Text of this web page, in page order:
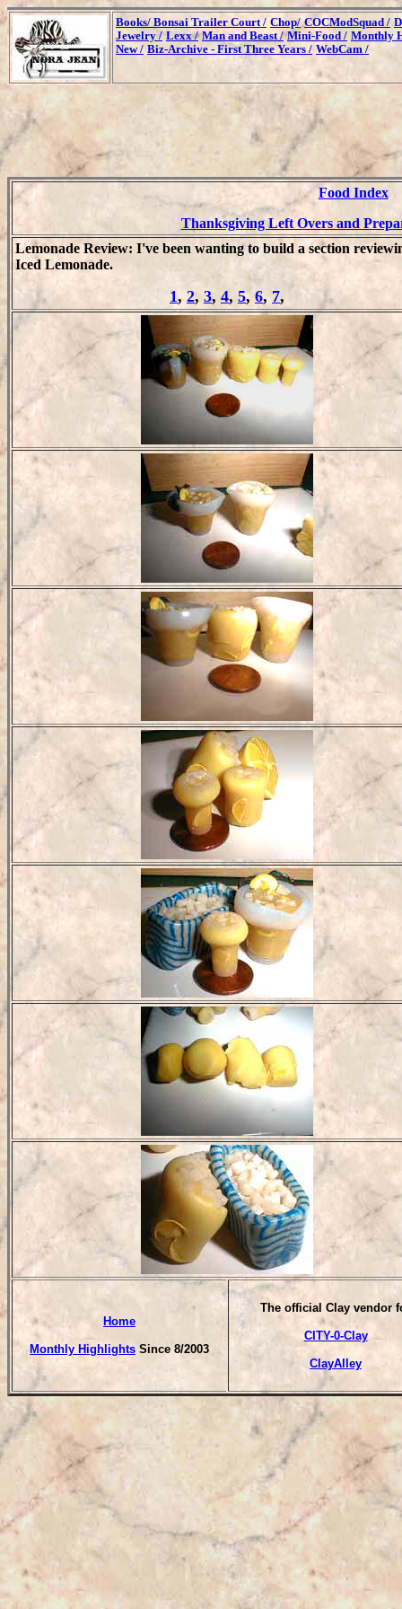
Books/ Bonsai Trailer Court / Chop/ COCModSquad /
Jewelry / Lexx / Man and Beast / Mini-Food / Monthly
New / Biz-Archive - First Three Years / WebCam /
Food Index
Thanksgiving Left Overs and
Lemonade Review: I've been wanting to build a section
Iced Lemonade.
1, 2, 3, 4, 5, 6, 7,
Home
Monthly Highlights Since 8/2003
The official Clay vendor
CITY-0-Clay
ClayAlley